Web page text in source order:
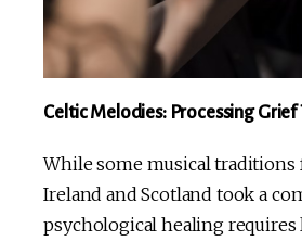
Celtic Melodies: Processing Grief
While some musical traditions
Ireland and Scotland took a
psychological healing